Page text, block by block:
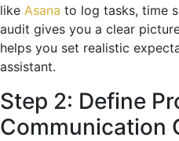
like Asana to log tasks, time
audit gives you a clear
helps you set realistic
assistant.
Step 2: Define
Communication